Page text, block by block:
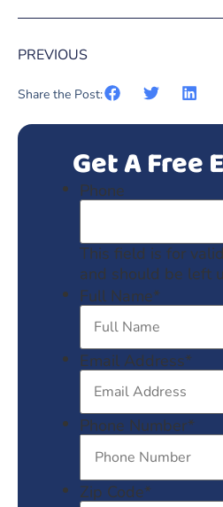
PREVIOUS
Share the Post:
Get A Free
Phone
This field is for
and should be left
Full Name*
Email Address*
Phone Number*
Zip Code*